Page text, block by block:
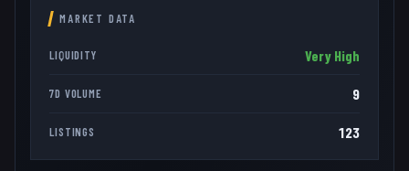
MARKET DATA
LIQUIDITY Very High
7D VOLUME 9
LISTINGS 123